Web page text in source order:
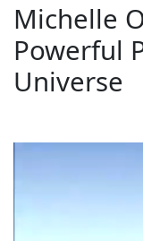
Michelle
Powerful
Universe